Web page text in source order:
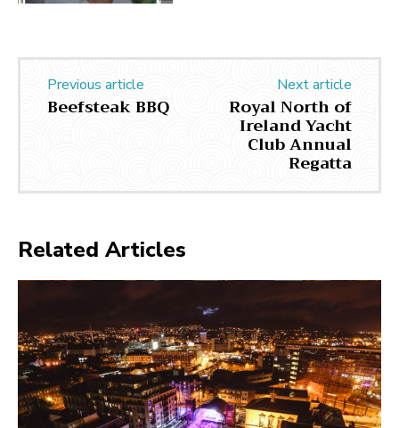
Previous article
Beefsteak BBQ
Next article
Royal North of
Ireland Yacht
Club Annual
Regatta
Related Articles